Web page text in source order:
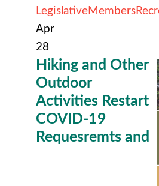
LegislativeMembers
Apr
28
Hiking and Other
Outdoor
Activities Restart
COVID-19
Requesremts and